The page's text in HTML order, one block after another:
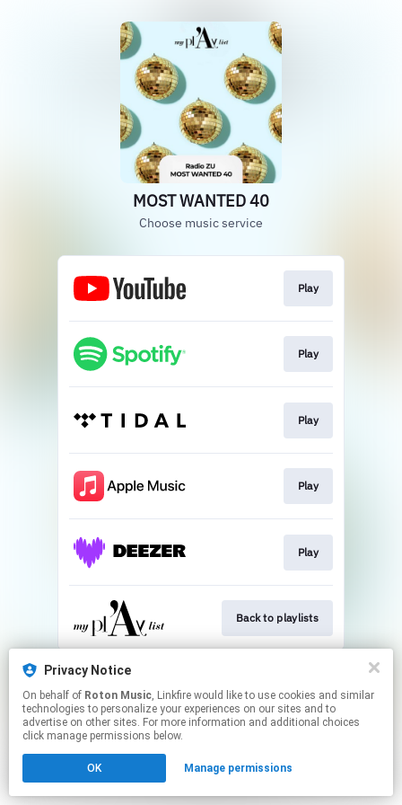
Privacy Notice
On behalf of Roton Music, Linkfire would like to use cookies and similar
technologies to personalize your experiences on our sites and to
advertise on other sites. For more information and additional choices
click manage permissions below.
OK Manage permissions
MOST WANTED 40
Choose music service
Play
Play
Play
Play
Play
Back to playlists
This page may contain affiliate links.
Click here to manage your permissions.
Created with